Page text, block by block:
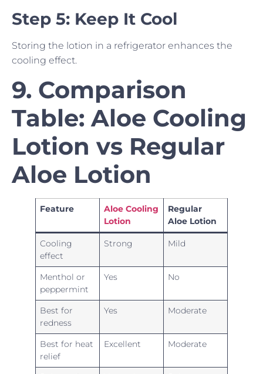
Step 5: Keep It Cool
Storing the lotion in a refrigerator enhances the
cooling effect.
9. Comparison
Table: Aloe Cooling
Lotion vs Regular
Aloe Lotion
Feature
Aloe Cooling
Lotion
Regular
Aloe Lotion
Cooling
effect
Strong Mild
Menthol or
peppermint
Yes No
Best for
redness
Yes Moderate
Best for heat
relief
Excellent Moderate